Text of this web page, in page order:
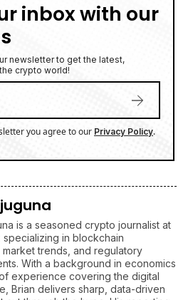
inbox with our
newsletter to get the latest,
crypto world!
you agree to our Privacy Policy.
is a seasoned crypto journalist at
specializing in blockchain
market trends, and regulatory
With a background in economics
experience covering the digital
Brian delivers sharp, data-driven